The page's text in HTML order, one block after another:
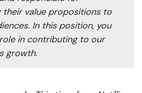
their value propositions to
In this position, you
in contributing to our
growth.